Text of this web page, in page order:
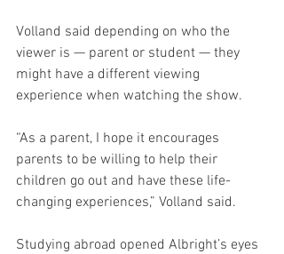
Volland said depending on who the
viewer is — parent or student — they
might have a different viewing
experience when watching the show.
“As a parent, I hope it encourages
parents to be willing to help their
children go out and have these life-
changing experiences,” Volland said.
Studying abroad opened Albright’s eyes